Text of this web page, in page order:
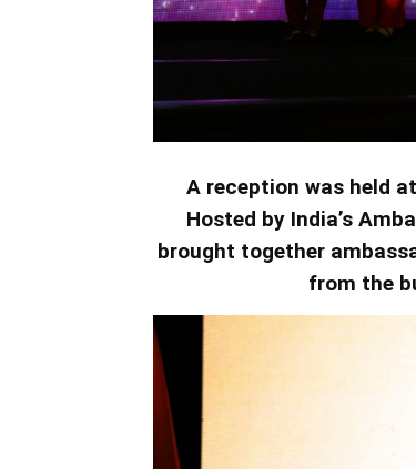
A reception was held
Hosted by India’s
brought together
from the